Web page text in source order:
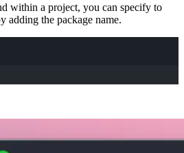
within a project, you can specify to
adding the package name.